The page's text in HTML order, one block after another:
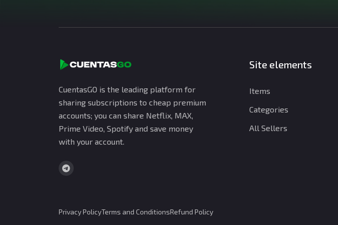
CuentasGO is the leading platform for
sharing subscriptions to cheap premium
accounts; you can share Netflix, MAX,
Prime Video, Spotify and save money
with your account.
Site elements
Items
Categories
All Sellers
Privacy PolicyTerms and ConditionsRefund Policy